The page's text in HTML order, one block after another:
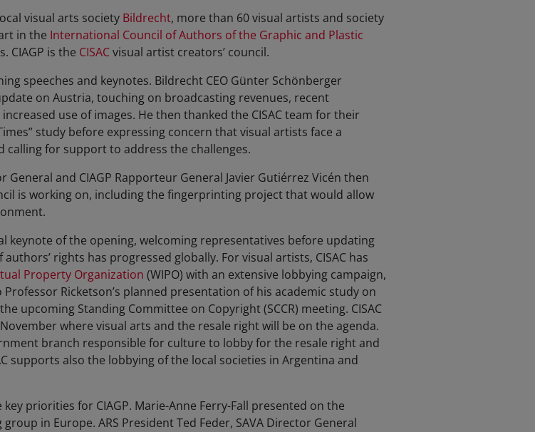
visual arts society Bildrecht, more than 60 visual artists and society
in the International Council of Authors of the Graphic and Plastic
CIAGP is the CISACvisual artist creators’ council.
speeches and keynotes. Bildrecht CEO Günter Schönberger
on Austria, touching on broadcasting revenues, recent
use of images. He then thanked the CISAC team for their
study before expressing concern that visual artists face a
calling for support to address the challenges.
General and CIAGP Rapporteur General Javier Gutiérrez Vicén then
is working on, including the fingerprinting project that would allow
keynote of the opening, welcoming representatives before updating
rights has progressed globally. For visual artists, CISAC has
Property Organization (WIPO) with an extensive lobbying campaign,
Professor Ricketson’s planned presentation of his academic study on
upcoming Standing Committee on Copyright (SCCR) meeting. CISAC
where visual arts and the resale right will be on the agenda.
branch responsible for culture to lobby for the resale right and
supports also the lobbying of the local societies in Argentina and
priorities for CIAGP. Marie-Anne Ferry-Fall presented on the
in Europe. ARS President Ted Feder, SAVA Director General